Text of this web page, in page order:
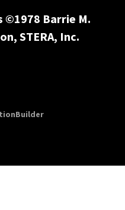
©1978 Barrie M.
STERA, Inc.